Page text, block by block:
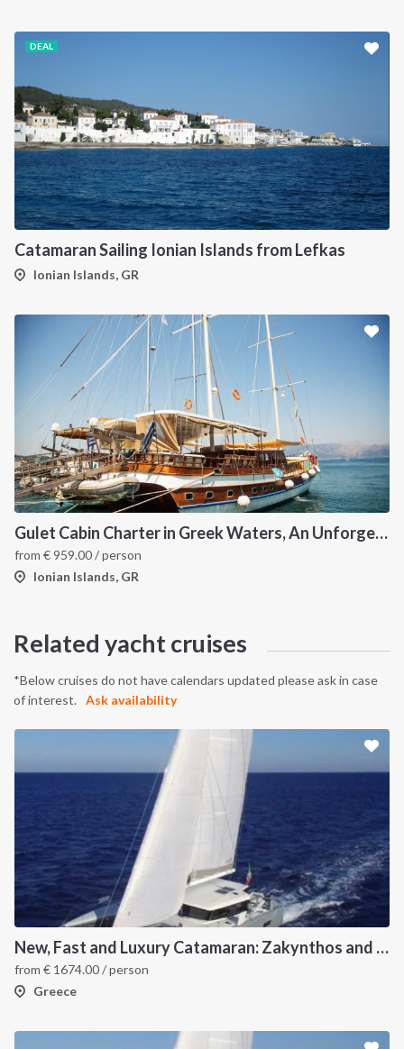
DEAL
Catamaran Sailing Ionian Islands from Lefkas
Ionian Islands, GR
Gulet Cabin Charter in Greek Waters, An Unforgettable Sailing Adventure in the Heart of Greece
from €959.00/ person
Ionian Islands, GR
Related yacht cruises
*Below cruises do not have calendars updated please ask in case
of interest.
Ask availability
New, Fast and Luxury Catamaran: Zakynthos and Kefalonia
from € 1674.00/ person
Greece